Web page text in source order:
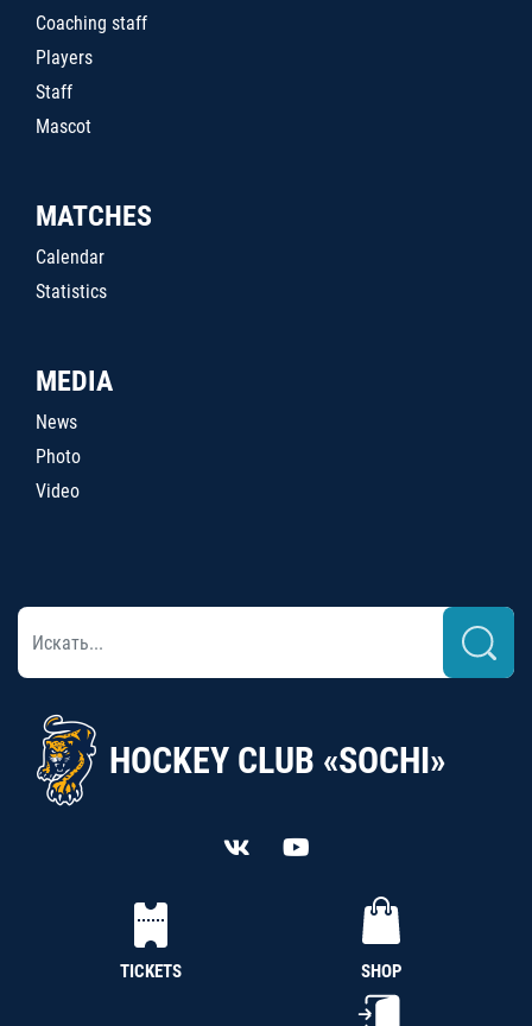
Coaching staff
Players
Staff
Mascot
MATCHES
Calendar
Statistics
MEDIA
News
Photo
Video
HOCKEY CLUB «SOCHI»
TICKETS SHOP